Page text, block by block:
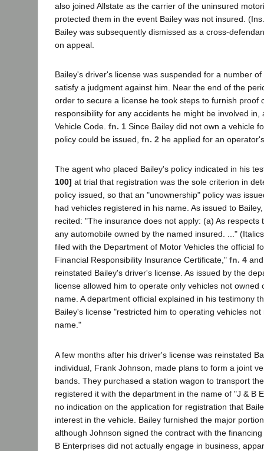
also joined Allstate as the carrier of the uninsured
protected them in the event Bailey was not insured.
Bailey was subsequently dismissed as a cross-
on appeal.
Bailey's driver's license was suspended for a number
satisfy a judgment against him. Near the end of the
order to secure a license he took steps to furnish proof
responsibility for any accidents he might be involved in,
Vehicle Code. fn. 1 Since Bailey did not own a vehicle
policy could be issued, fn. 2 he applied for an
The agent who placed Bailey's policy indicated in his
100] at trial that registration was the sole criterion in
policy issued, so that an "unownership" policy was
had vehicles registered in his name. As issued to
recited: "The insurance does not apply: (a) As respects
any automobile owned by the named insured. ..."
filed with the Department of Motor Vehicles the official
Financial Responsibility Insurance Certificate," fn. 4
reinstated Bailey's driver's license. As issued by the
license allowed him to operate only vehicles not owned
name. A department official explained in his testimony
Bailey's license "restricted him to operating vehicles
name."
A few months after his driver's license was reinstated
individual, Frank Johnson, made plans to form a joint
bands. They purchased a station wagon to transport
registered it with the department in the name of "J & B
no indication on the application for registration that
interest in the vehicle. Bailey furnished the major
although Johnson signed the contract with the
B Enterprises did not actually engage in business,